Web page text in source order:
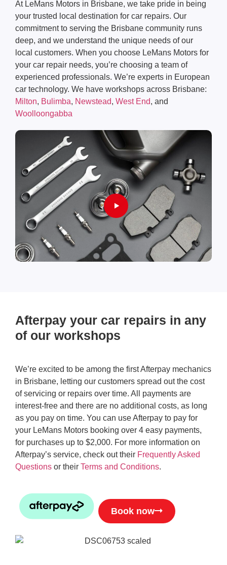
At LeMans Motors in Brisbane, we take pride in being
your trusted local destination for car repairs. Our
commitment to serving the Brisbane community runs
deep, and we understand the unique needs of our
local customers. When you choose LeMans Motors for
your car repair needs, you’re choosing a team of
experienced professionals. We’re experts in European
car technology. We have workshops across Brisbane:
Milton, Bulimba, Newstead, West End, and
Woolloongabba
Afterpay your car repairs in any
of our workshops
We’re excited to be among the first Afterpay mechanics
in Brisbane, letting our customers spread out the cost
of servicing or repairs over time. All payments are
interest-free and there are no additional costs, as long
as you pay on time. You can use Afterpay to pay for
your LeMans Motors booking over 4 easy payments,
for purchases up to $2,000. For more information on
Afterpay’s service, check out their Frequently Asked
Questions or their Terms and Conditions.
Book now